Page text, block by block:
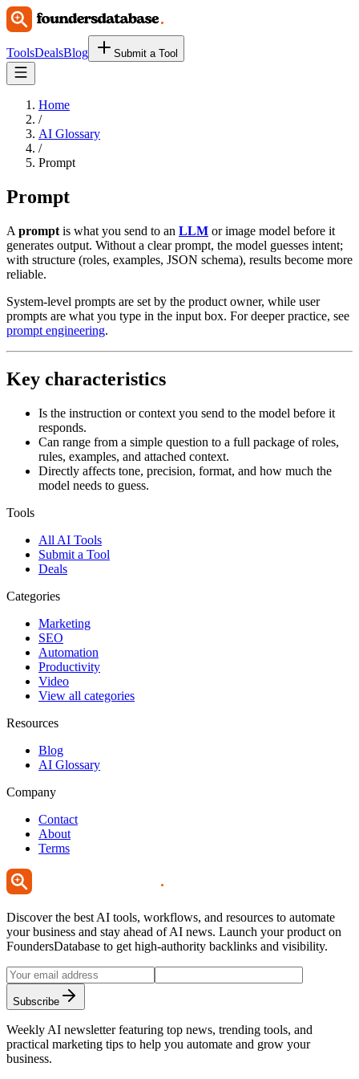
ToolsDealsBlog Submit a Tool
Home
/
AI Glossary
/
Prompt
Prompt
A prompt is what you send to an LLM or image model before it
generates output. Without a clear prompt, the model guesses intent;
with structure (roles, examples, JSON schema), results become more
reliable.
System-level prompts are set by the product owner, while user
prompts are what you type in the input box. For deeper practice, see
prompt engineering.
Key characteristics
Is the instruction or context you send to the model before it
responds.
Can range from a simple question to a full package of roles,
rules, examples, and attached context.
Directly affects tone, precision, format, and how much the
model needs to guess.
Tools
All AI Tools
Submit a Tool
Deals
Categories
Marketing
SEO
Automation
Productivity
Video
View all categories
Resources
Blog
AI Glossary
Company
Contact
About
Terms
Discover the best AI tools, workflows, and resources to automate
your business and stay ahead of AI news. Launch your product on
FoundersDatabase to get high-authority backlinks and visibility.
Subscribe
Weekly AI newsletter featuring top news, trending tools, and
practical marketing tips to help you automate and grow your
business.